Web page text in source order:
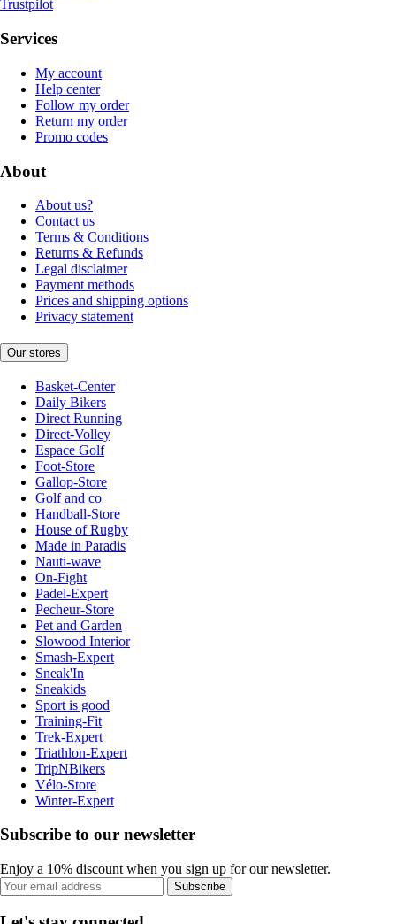
Trustpilot
Services
My account
Help center
Follow my order
Return my order
Promo codes
About
About us?
Contact us
Terms & Conditions
Returns & Refunds
Legal disclaimer
Payment methods
Prices and shipping options
Privacy statement
Our stores
Basket-Center
Daily Bikers
Direct Running
Direct-Volley
Espace Golf
Foot-Store
Gallop-Store
Golf and co
Handball-Store
House of Rugby
Made in Paradis
Nauti-wave
On-Fight
Padel-Expert
Pecheur-Store
Pet and Garden
Slowood Interior
Smash-Expert
Sneak'In
Sneakids
Sport is good
Training-Fit
Trek-Expert
Triathlon-Expert
TripNBikers
Vélo-Store
Winter-Expert
Subscribe to our newsletter
Enjoy a 10% discount when you sign up for our newsletter.
Subscribe